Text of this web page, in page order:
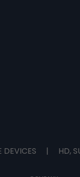
DEVICES | HD,